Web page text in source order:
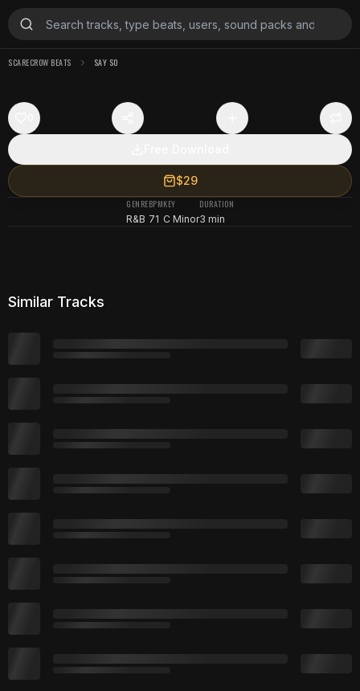
SCARECROW BEATS SAY SO
$29
GENRE
R&B
BPM
71
KEY
C Minor
DURATION
3 min
Similar Tracks